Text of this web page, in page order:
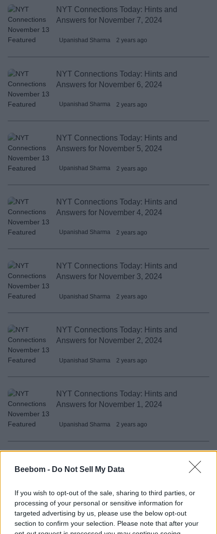
Beebom - Do Not Sell My Data
If you wish to opt-out of the sale, sharing to third parties, or
processing of your personal or sensitive information for
targeted advertising by us, please use the below opt-out
section to confirm your selection. Please note that after your
NYT Connections Today: Hints and
Answers for November 7, 2024
Upanishad Sharma 2 years ago
NYT Connections Today: Hints and
Answers for November 6, 2024
Upanishad Sharma 2 years ago
NYT Connections Today: Hints and
Answers for November 5, 2024
Upanishad Sharma 2 years ago
NYT Connections Today: Hints and
Answers for November 4, 2024
Upanishad Sharma 2 years ago
NYT Connections Today: Hints and
Answers for November 3, 2024
Upanishad Sharma 2 years ago
NYT Connections Today: Hints and
Answers for November 2, 2024
Upanishad Sharma 2 years ago
NYT Connections Today: Hints and
Answers for November 1, 2024
Upanishad Sharma 2 years ago
Answers for October 31, 2024
NYT Connections Today: Hints and